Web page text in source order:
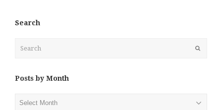
Search
Posts by Month
Posts